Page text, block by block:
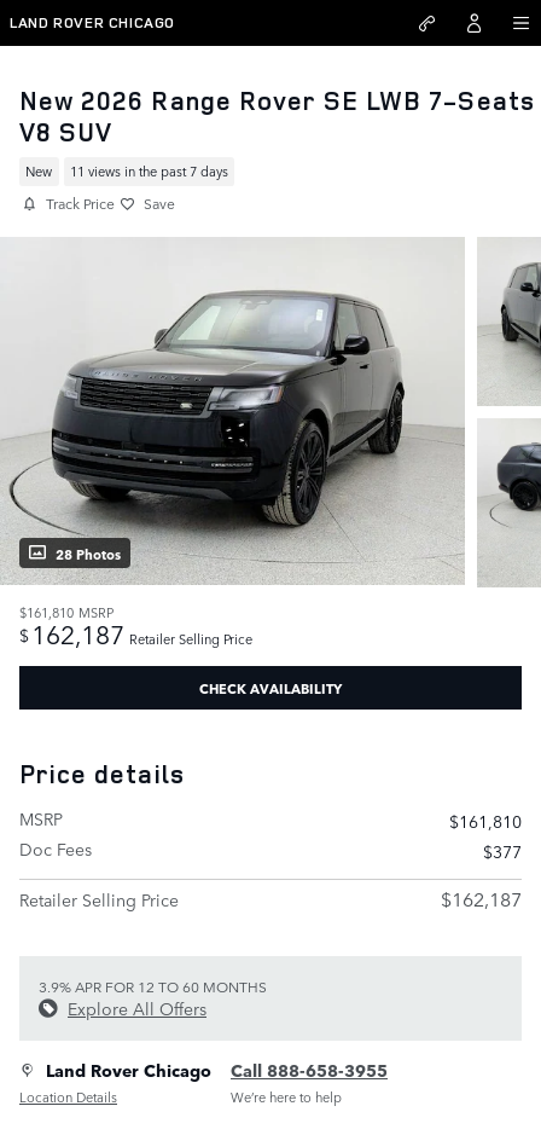
Skip to main content
LAND ROVER CHICAGO
New 2026 Range Rover SE LWB 7-
V8 SUV
New 11 views in the past 7 days
Track Price Save
28 Photos
$161,810 MSRP
$ 162,187 Retailer Selling Price
CHECK AVAILABILITY
Price details
MSRP
$161,810
Doc Fees
$377
Retailer Selling Price
$162,187
3.9% APR FOR 12 TO 60 MONTHS
Explore All Offers
Land Rover Chicago
Location Details
Call 888-658-3955
We’re here to help